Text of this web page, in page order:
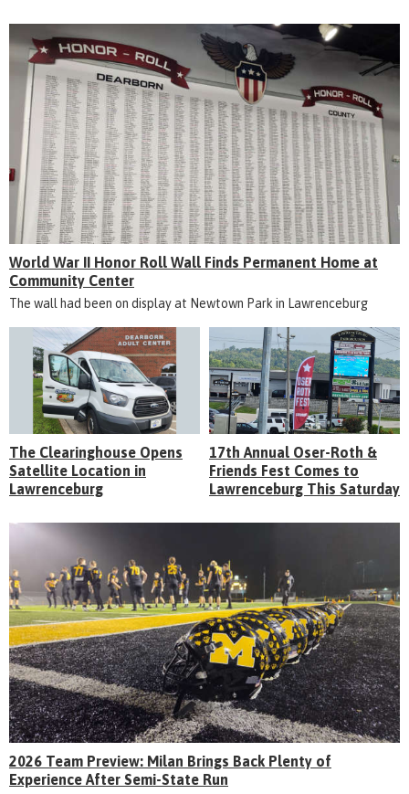
World War II Honor Roll Wall Finds Permanent Home at
Community Center
The wall had been on display at Newtown Park in Lawrenceburg
The Clearinghouse Opens
Satellite Location in
Lawrenceburg
17th Annual Oser-Roth &
Friends Fest Comes to
Lawrenceburg This Saturday
2026 Team Preview: Milan Brings Back Plenty of
Experience After Semi-State Run